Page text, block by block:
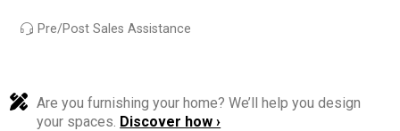
Pre/Post Sales Assistance
Are you furnishing your home? We’ll help you design
your spaces. Discover how ›